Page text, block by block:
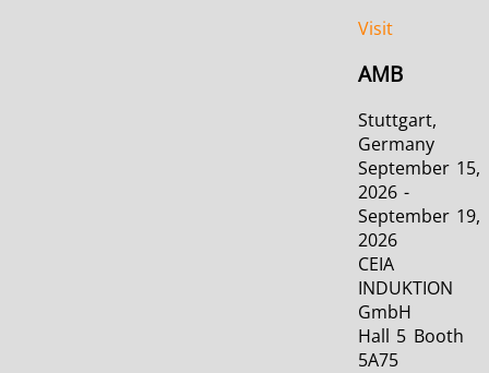
Visit
AMB
Stuttgart,
Germany
September 15,
2026 -
September 19,
2026
CEIA
INDUKTION
GmbH
Hall 5 Booth
5A75